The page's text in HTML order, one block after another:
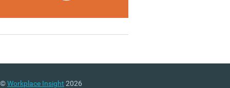
©Workplace Insight 2026